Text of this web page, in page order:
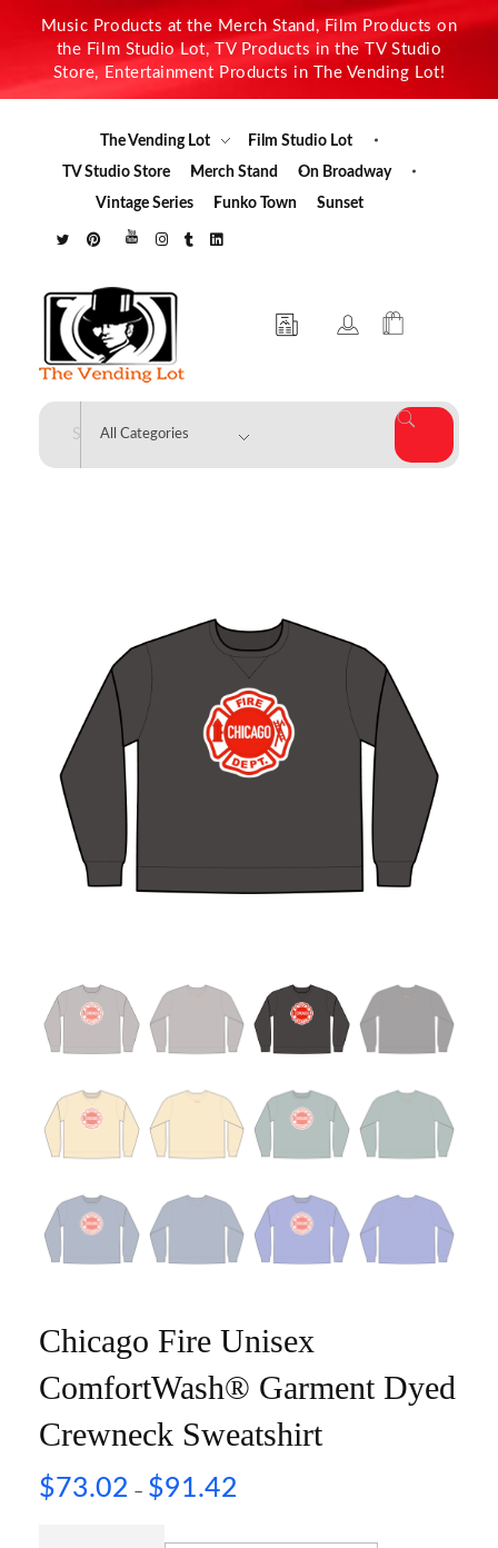
Music Products at the Merch Stand, Film Products on
the Film Studio Lot, TV Products in the TV Studio
Store, Entertainment Products in The Vending Lot!
The Vending Lot
Film Studio Lot
TV Studio Store
Merch Stand
On Broadway
Vintage Series
Funko Town Sunset
The Vending Lot
Chicago Fire Unisex
ComfortWash® Garment Dyed
Crewneck Sweatshirt
$73.02 – $91.42